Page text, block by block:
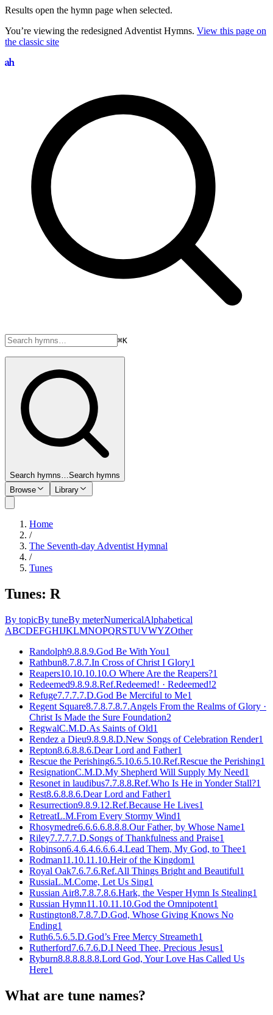
Results open the hymn page when selected.
You’re viewing the redesigned Adventist Hymns. View this page on
the classic site
⌘K
Search hymns…Search hymns
Browse
Library
Home
/
The Seventh-day Adventist Hymnal
/
Tunes
Tunes: R
By topicBy tuneBy meterNumericalAlphabetical
ABCDEFGHIJKLMNOPQRSTUVWYZOther
Randolph9.8.8.9.God Be With You1
Rathbun8.7.8.7.In Cross of Christ I Glory1
Reapers10.10.10.10.O Where Are the Reapers?1
Redeemed9.8.9.8.Ref.Redeemed! · Redeemed!2
Refuge7.7.7.7.D.God Be Merciful to Me1
Regent Square8.7.8.7.8.7.Angels From the Realms of Glory ·
Christ Is Made the Sure Foundation2
RegwalC.M.D.As Saints of Old1
Rendez a Dieu9.8.9.8.D.New Songs of Celebration Render1
Repton8.6.8.8.6.Dear Lord and Father1
Rescue the Perishing6.5.10.6.5.10.Ref.Rescue the Perishing1
ResignationC.M.D.My Shepherd Will Supply My Need1
Resonet in laudibus7.7.8.8.Ref.Who Is He in Yonder Stall?1
Rest8.6.8.8.6.Dear Lord and Father1
Resurrection9.8.9.12.Ref.Because He Lives1
RetreatL.M.From Every Stormy Wind1
Rhosymedre6.6.6.6.8.8.8.Our Father, by Whose Name1
Riley7.7.7.7.D.Songs of Thankfulness and Praise1
Robinson6.4.6.4.6.6.6.4.Lead Them, My God, to Thee1
Rodman11.10.11.10.Heir of the Kingdom1
Royal Oak7.6.7.6.Ref.All Things Bright and Beautiful1
RussiaL.M.Come, Let Us Sing1
Russian Air8.7.8.7.8.6.Hark, the Vesper Hymn Is Stealing1
Russian Hymn11.10.11.10.God the Omnipotent1
Rustington8.7.8.7.D.God, Whose Giving Knows No
Ending1
Ruth6.5.6.5.D.God’s Free Mercy Streameth1
Rutherford7.6.7.6.D.I Need Thee, Precious Jesus1
Ryburn8.8.8.8.8.8.Lord God, Your Love Has Called Us
Here1
What are tune names?